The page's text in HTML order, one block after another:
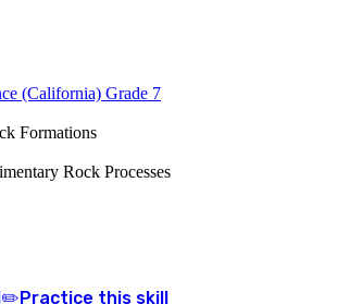
(California) Grade 7
Formations
Rock Processes
✏️ Practice this skill